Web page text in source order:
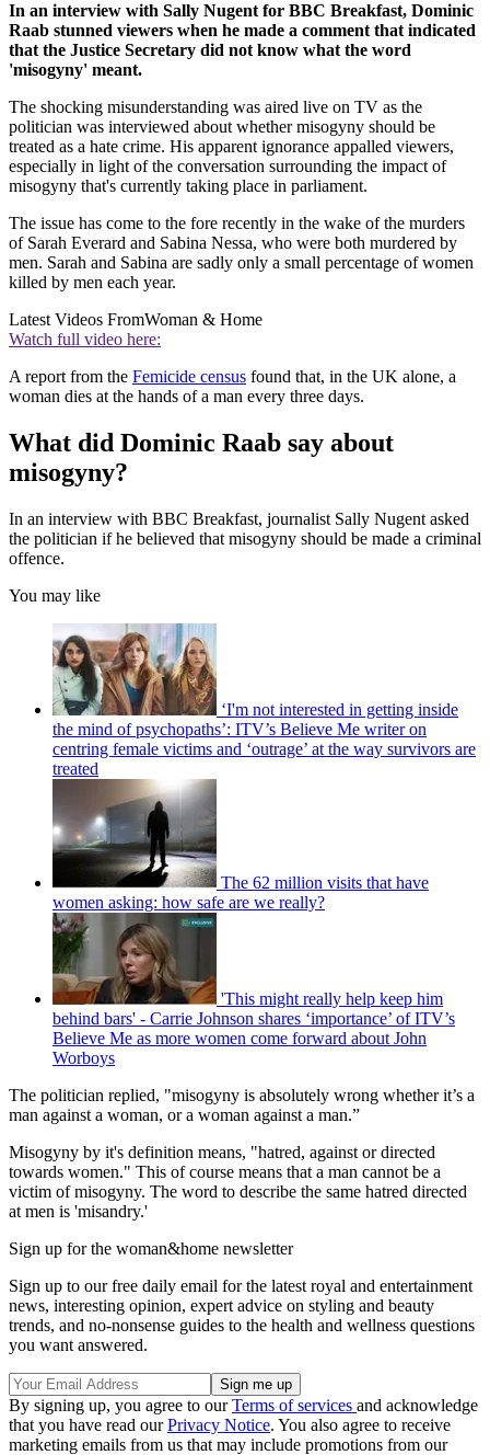
In an interview with Sally Nugent for BBC Breakfast, Dominic
Raab stunned viewers when he made a comment that indicated
that the Justice Secretary did not know what the word
'misogyny' meant.
The shocking misunderstanding was aired live on TV as the
politician was interviewed about whether misogyny should be
treated as a hate crime. His apparent ignorance appalled viewers,
especially in light of the conversation surrounding the impact of
misogyny that's currently taking place in parliament.
The issue has come to the fore recently in the wake of the murders
of Sarah Everard and Sabina Nessa, who were both murdered by
men. Sarah and Sabina are sadly only a small percentage of women
killed by men each year.
Latest Videos FromWoman & Home
Watch full video here:
A report from the Femicide census found that, in the UK alone, a
woman dies at the hands of a man every three days.
What did Dominic Raab say about
misogyny?
In an interview with BBC Breakfast, journalist Sally Nugent asked
the politician if he believed that misogyny should be made a criminal
offence.
You may like
‘I'm not interested in getting inside
the mind of psychopaths’: ITV’s Believe Me writer on
centring female victims and ‘outrage’ at the way survivors are
treated
The 62 million visits that have
women asking: how safe are we really?
'This might really help keep him
behind bars' - Carrie Johnson shares ‘importance’ of ITV’s
Believe Me as more women come forward about John
Worboys
The politician replied, "misogyny is absolutely wrong whether it’s a
man against a woman, or a woman against a man.”
Misogyny by it's definition means, "hatred, against or directed
towards women." This of course means that a man cannot be a
victim of misogyny. The word to describe the same hatred directed
at men is 'misandry.'
Sign up for the woman&home newsletter
Sign up to our free daily email for the latest royal and entertainment
news, interesting opinion, expert advice on styling and beauty
trends, and no-nonsense guides to the health and wellness questions
you want answered.
By signing up, you agree to ourTerms of services and acknowledge
that you have read ourPrivacy Notice. You also agree to receive
marketing emails from us that may include promotions from our